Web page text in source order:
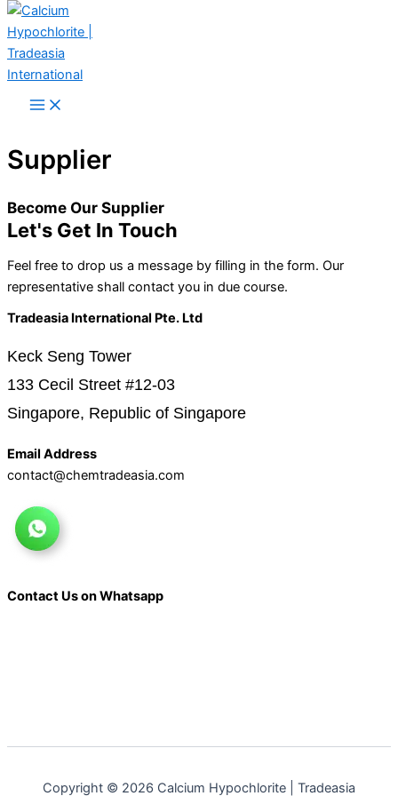
Skip to content
Supplier
Become Our Supplier
Let's Get In Touch
Feel free to drop us a message by filling in the form. Our
representative shall contact you in due course.
Tradeasia International Pte. Ltd
Keck Seng Tower
133 Cecil Street #12-03
Singapore, Republic of Singapore
Email Address
contact@chemtradeasia.com
Contact Us on Whatsapp
Copyright © 2026 Calcium Hypochlorite | Tradeasia